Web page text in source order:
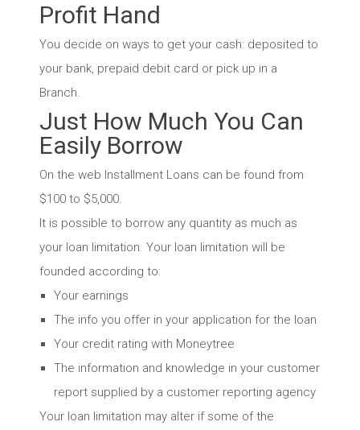
Profit Hand
You decide on ways to get your cash: deposited to
your bank, prepaid debit card or pick up in a
Branch.
Just How Much You Can
Easily Borrow
On the web Installment Loans can be found from
$100 to $5,000.
It is possible to borrow any quantity as much as
your loan limitation. Your loan limitation will be
founded according to:
Your earnings
The info you offer in your application for the loan
Your credit rating with Moneytree
The information and knowledge in your customer
report supplied by a customer reporting agency
Your loan limitation may alter if some of the